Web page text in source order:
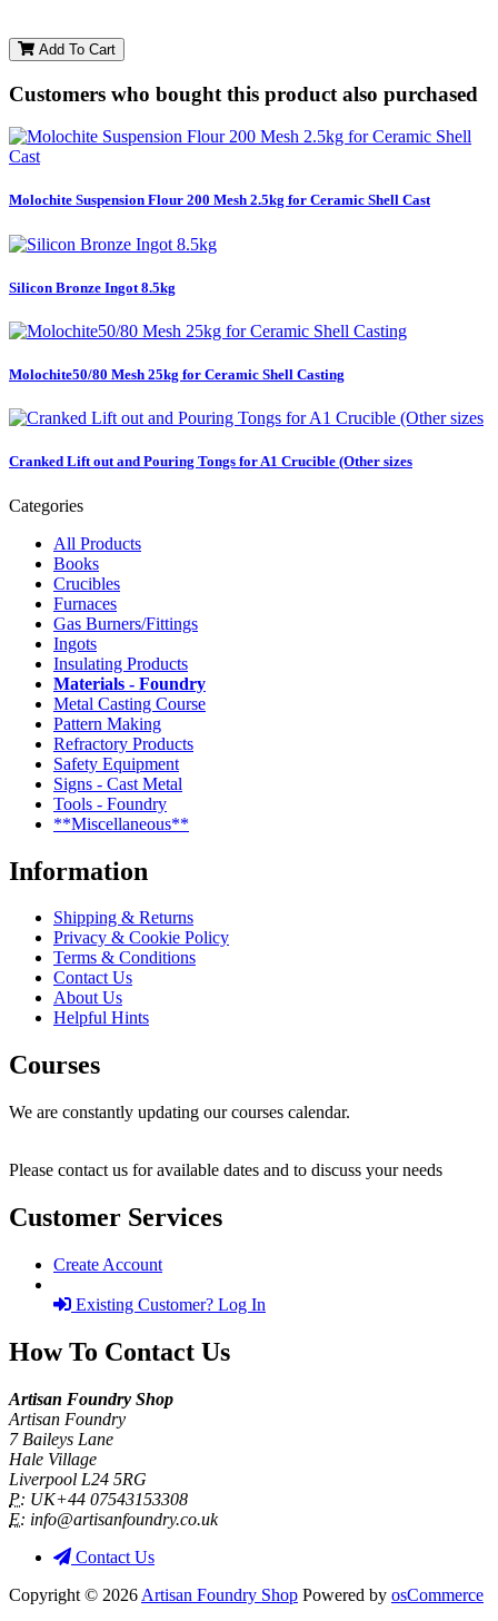
Add To Cart
Customers who bought this product also purchased
Molochite Suspension Flour 200 Mesh 2.5kg for Ceramic Shell Cast
Silicon Bronze Ingot 8.5kg
Molochite50/80 Mesh 25kg for Ceramic Shell Casting
Cranked Lift out and Pouring Tongs for A1 Crucible (Other sizes
Categories
All Products
Books
Crucibles
Furnaces
Gas Burners/Fittings
Ingots
Insulating Products
Materials - Foundry
Metal Casting Course
Pattern Making
Refractory Products
Safety Equipment
Signs - Cast Metal
Tools - Foundry
**Miscellaneous**
Information
Shipping & Returns
Privacy & Cookie Policy
Terms & Conditions
Contact Us
About Us
Helpful Hints
Courses
We are constantly updating our courses calendar.
Please contact us for available dates and to discuss your needs
Customer Services
Create Account
Existing Customer? Log In
How To Contact Us
Artisan Foundry Shop
Artisan Foundry
7 Baileys Lane
Hale Village
Liverpool L24 5RG
P: UK+44 07543153308
E: info@artisanfoundry.co.uk
Contact Us
Copyright © 2026 Artisan Foundry Shop Powered by osCommerce